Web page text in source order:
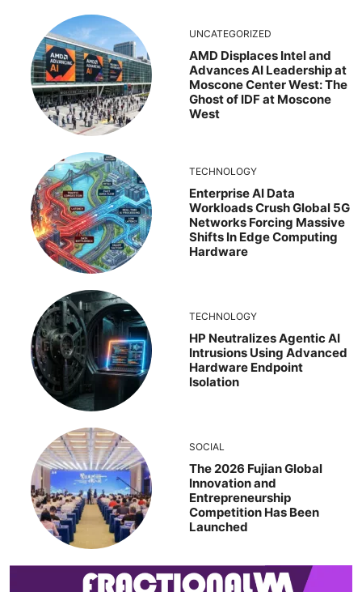
UNCATEGORIZED
AMD Displaces Intel and
Advances AI Leadership at
Moscone Center West: The
Ghost of IDF at Moscone
West
TECHNOLOGY
Enterprise AI Data
Workloads Crush Global 5G
Networks Forcing Massive
Shifts In Edge Computing
Hardware
TECHNOLOGY
HP Neutralizes Agentic AI
Intrusions Using Advanced
Hardware Endpoint
Isolation
SOCIAL
The 2026 Fujian Global
Innovation and
Entrepreneurship
Competition Has Been
Launched